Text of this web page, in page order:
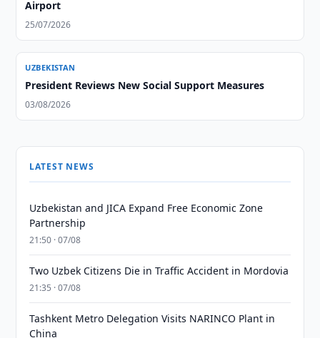
Airport
25/07/2026
UZBEKISTAN
President Reviews New Social Support Measures
03/08/2026
LATEST NEWS
Uzbekistan and JICA Expand Free Economic Zone
Partnership
21:50 · 07/08
Two Uzbek Citizens Die in Traffic Accident in Mordovia
21:35 · 07/08
Tashkent Metro Delegation Visits NARINCO Plant in
China